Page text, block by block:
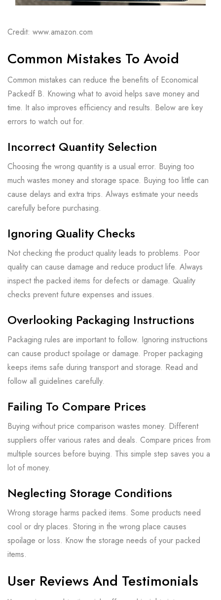
Credit: www.amazon.com
Common Mistakes To Avoid
Common mistakes can reduce the benefits of Economical
Packedf B. Knowing what to avoid helps save money and
time. It also improves efficiency and results. Below are key
errors to watch out for.
Incorrect Quantity Selection
Choosing the wrong quantity is a usual error. Buying too
much wastes money and storage space. Buying too little can
cause delays and extra trips. Always estimate your needs
carefully before purchasing.
Ignoring Quality Checks
Not checking the product quality leads to problems. Poor
quality can cause damage and reduce product life. Always
inspect the packed items for defects or damage. Quality
checks prevent future expenses and issues.
Overlooking Packaging Instructions
Packaging rules are important to follow. Ignoring instructions
can cause product spoilage or damage. Proper packaging
keeps items safe during transport and storage. Read and
follow all guidelines carefully.
Failing To Compare Prices
Buying without price comparison wastes money. Different
suppliers offer various rates and deals. Compare prices from
multiple sources before buying. This simple step saves you a
lot of money.
Neglecting Storage Conditions
Wrong storage harms packed items. Some products need
cool or dry places. Storing in the wrong place causes
spoilage or loss. Know the storage needs of your packed
items.
User Reviews And Testimonials